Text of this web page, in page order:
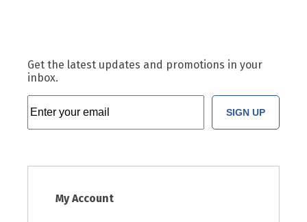
Get the latest updates and promotions in your
inbox.
SIGN UP
My Account